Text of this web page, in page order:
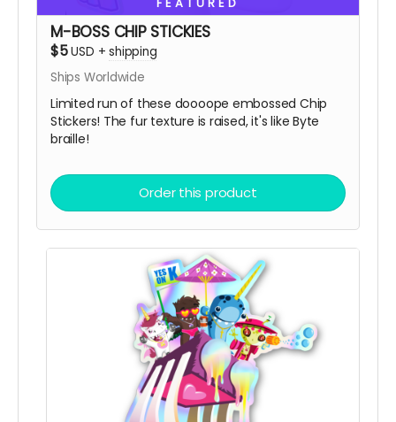
So, get some drip and the art'll be lit!
Heaps of Fluffin' Love!
Chip + Terra
Read more
M-BOSS CHIP STICKIES
$5USD +shipping
Ships Worldwide
Limited run of these doooope embossed Chip
Stickers! The fur texture is raised, it's like Byte
braille!
Order this product